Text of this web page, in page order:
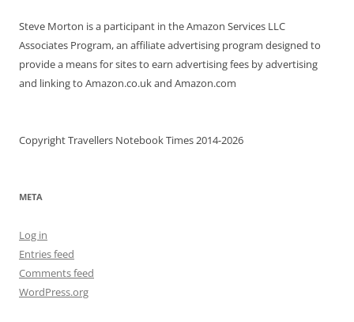
Steve Morton is a participant in the Amazon Services LLC
Associates Program, an affiliate advertising program designed to
provide a means for sites to earn advertising fees by advertising
and linking to Amazon.co.uk and Amazon.com
Copyright Travellers Notebook Times 2014-2026
META
Log in
Entries feed
Comments feed
WordPress.org